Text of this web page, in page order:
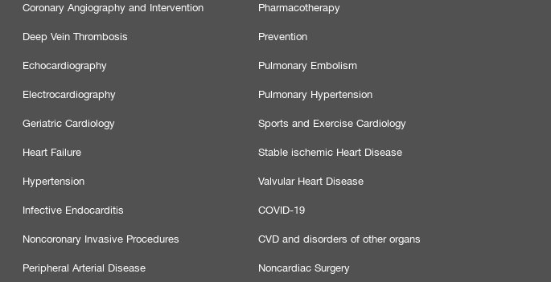
Coronary Angiography and Intervention
Deep Vein Thrombosis
Echocardiography
Electrocardiography
Geriatric Cardiology
Heart Failure
Hypertension
Infective Endocarditis
Noncoronary Invasive Procedures
Peripheral Arterial Disease
Pharmacotherapy
Prevention
Pulmonary Embolism
Pulmonary Hypertension
Sports and Exercise Cardiology
Stable ischemic Heart Disease
Valvular Heart Disease
COVID-19
CVD and disorders of other organs
Noncardiac Surgery